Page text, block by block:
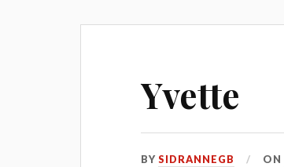
Yvette
BYSIDRANNEGB ON